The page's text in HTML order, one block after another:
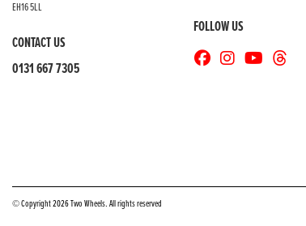
EH16 5LL
CONTACT US
0131 667 7305
FOLLOW US
© Copyright 2026 Two Wheels. All rights reserved